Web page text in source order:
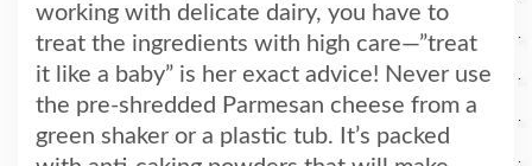
working with delicate dairy, you have to
treat the ingredients with high care—”treat
it like a baby” is her exact advice! Never use
the pre-shredded Parmesan cheese from a
green shaker or a plastic tub. It’s packed